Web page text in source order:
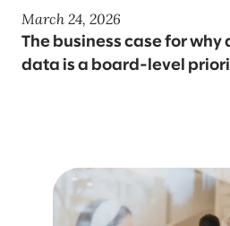
March 24, 2026
The business case for
data is a board-level